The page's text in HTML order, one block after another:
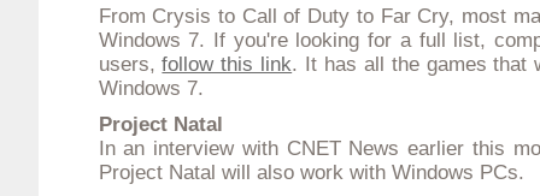
From Crysis to Call of Duty to Far Cry, most
Windows 7. If you're looking for a full list,
users,follow this link. It has all the games that
Windows 7.
Project Natal
Inan interview with CNET News earlier this
Project Natal will also work with Windows PCs.